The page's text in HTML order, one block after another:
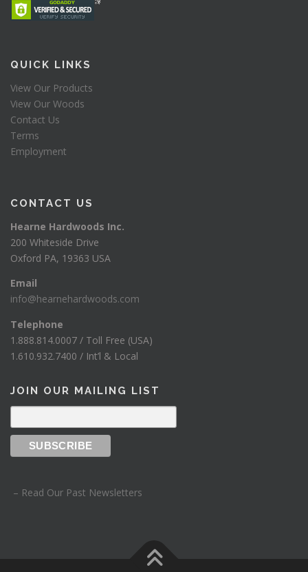
QUICK LINKS
View Our Products
View Our Woods
Contact Us
Terms
Employment
CONTACT US
Hearne Hardwoods Inc.
200 Whiteside Drive
Oxford PA, 19363 USA
Email
info@hearnehardwoods.com
Telephone
1.888.814.0007 / Toll Free (USA)
1.610.932.7400 / Int’l & Local
JOIN OUR MAILING LIST
– Read Our Past Newsletters